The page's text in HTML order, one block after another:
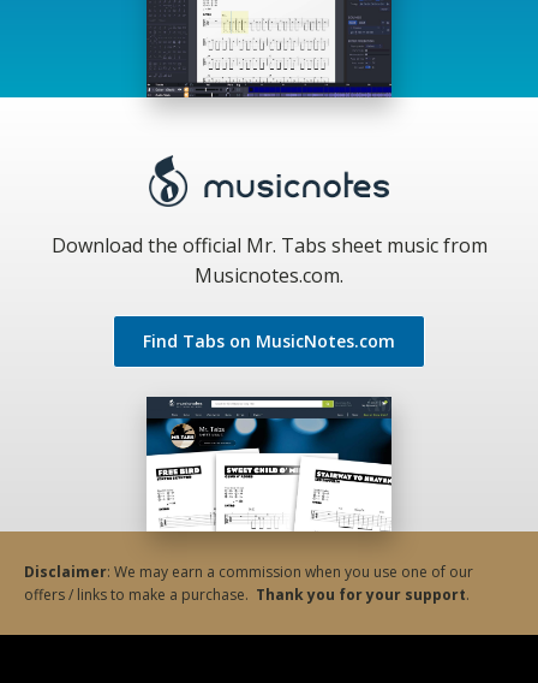
Download the official Mr. Tabs sheet music from
Musicnotes.com.
Find Tabs on MusicNotes.com
Disclaimer: We may earn a commission when you use one of our
offers / links to make a purchase. Thank you for your support.